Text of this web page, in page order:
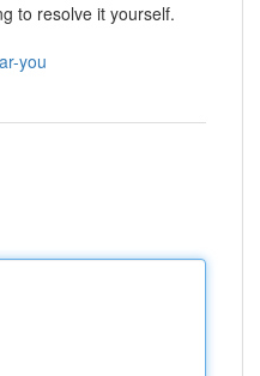
to resolve it yourself.
you